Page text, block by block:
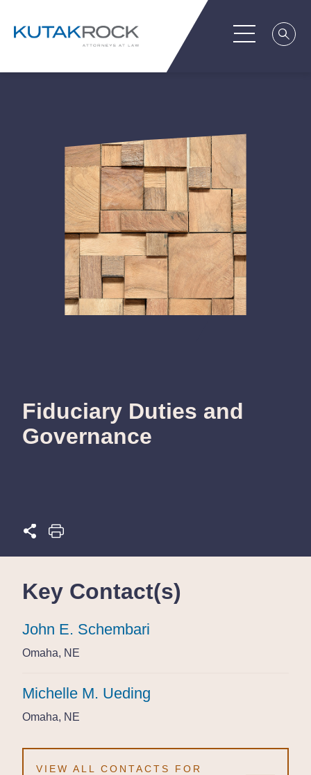
Fiduciary Duties and
Governance
Key Contact(s)
John E. Schembari
John E. Schembari
John E. Schembari
Omaha, NE
Omaha, NE
Omaha, NE
Michelle M. Ueding
Michelle M. Ueding
Michelle M. Ueding
Omaha, NE
Omaha, NE
Omaha, NE
VIEW ALL CONTACTS FOR